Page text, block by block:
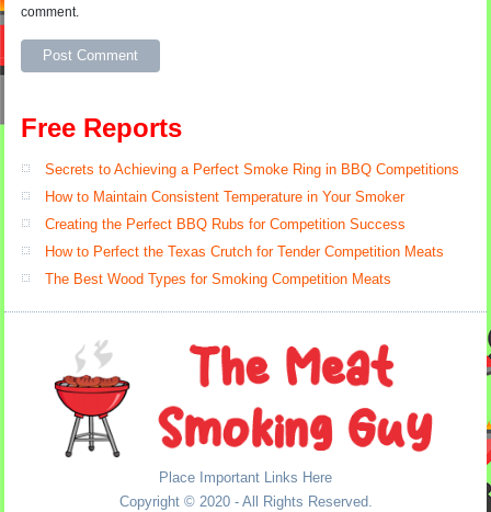
comment.
Free Reports
Secrets to Achieving a Perfect Smoke Ring in BBQ Competitions
How to Maintain Consistent Temperature in Your Smoker
Creating the Perfect BBQ Rubs for Competition Success
How to Perfect the Texas Crutch for Tender Competition Meats
The Best Wood Types for Smoking Competition Meats
Place Important Links Here
Copyright © 2020 - All Rights Reserved.